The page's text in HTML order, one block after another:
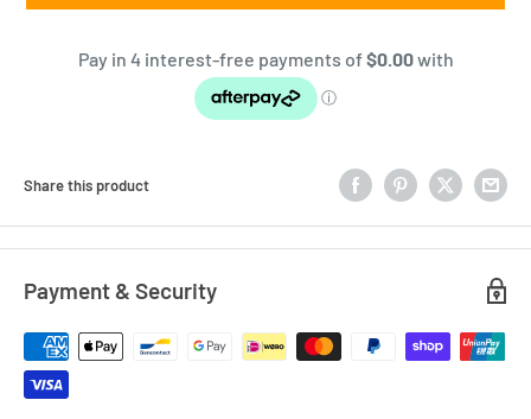
Share this product
Payment & Security